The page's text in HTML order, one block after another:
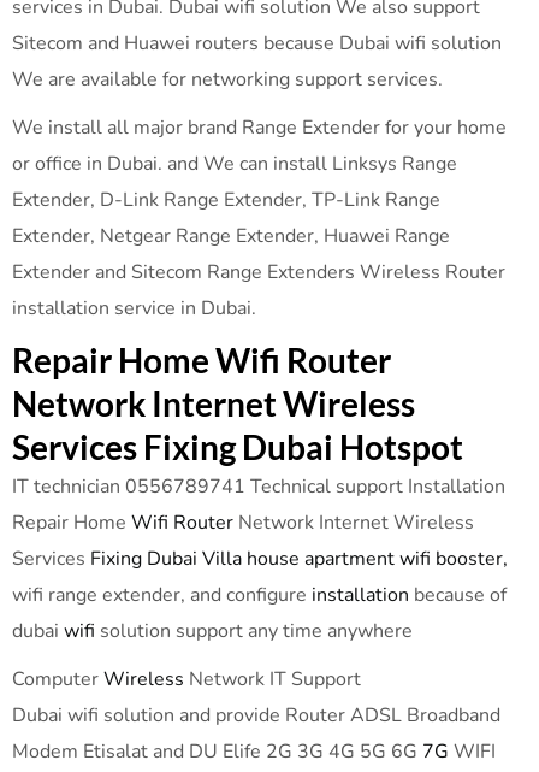
services in Dubai. Dubai wifi solution We also support
Sitecom and Huawei routers because Dubai wifi solution
We are available for networking support services.
We install all major brand Range Extender for your home
or office in Dubai. and We can install Linksys Range
Extender, D-Link Range Extender, TP-Link Range
Extender, Netgear Range Extender, Huawei Range
Extender and Sitecom Range Extenders Wireless Router
installation service in Dubai.
Repair Home Wifi Router
Network Internet Wireless
Services Fixing Dubai Hotspot
IT technician 0556789741 Technical support Installation
Repair Home Wifi Router Network Internet Wireless
Services Fixing Dubai Villa house apartment wifi booster,
wifi range extender, and configure installation because of
dubai wifi solution support any time anywhere
ComputerWireless Network IT Support
Dubai wifi solution and provide Router ADSL Broadband
Modem Etisalat and DU Elife 2G 3G 4G 5G 6G 7G WIFI